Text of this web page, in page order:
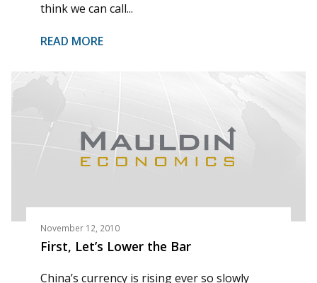
think we can call...
READ MORE
November 12, 2010
First, Let’s Lower the Bar
China’s currency is rising ever so slowly